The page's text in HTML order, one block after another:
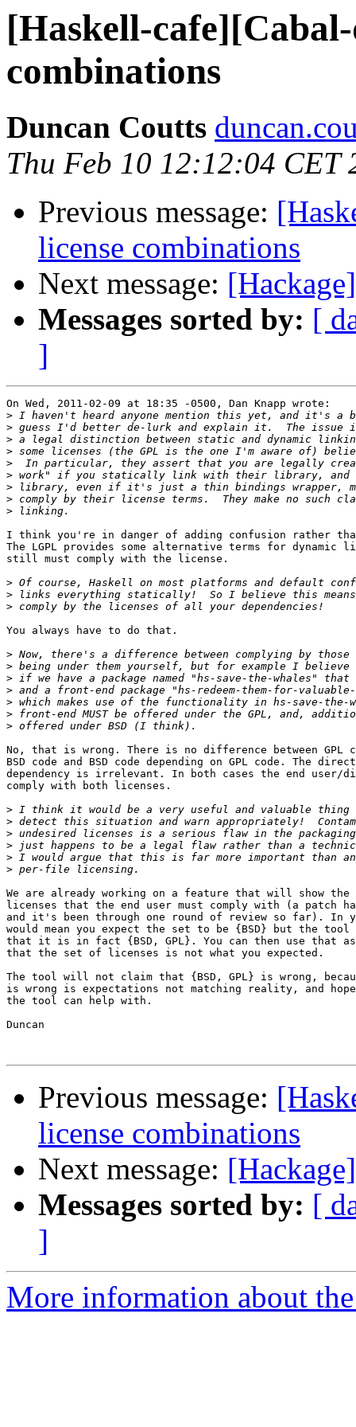
[Haskell-
combinations
Duncan Coutts
Thu Feb 10 12:12:04 CET
Previous message:
license combinations
Next message:
Messages sorted by: [
]
On Wed, 2011-02-09 at 18:35 -0500, Dan Knapp wrote:
>
>
>
>
>
>
>
>
>
I think you're in danger of adding confusion rather
The LGPL provides some alternative terms for dynamic
still must comply with the license.
>
>
>
You always have to do that.
>
>
>
>
>
>
>
No, that is wrong. There is no difference between GPL
BSD code and BSD code depending on GPL code. The
dependency is irrelevant. In both cases the end user/
comply with both licenses.
>
>
>
>
>
>
We are already working on a feature that will show
licenses that the end user must comply with (a patch
and it's been through one round of review so far). In
would mean you expect the set to be {BSD} but the tool
that it is in fact {BSD, GPL}. You can then use that as
that the set of licenses is not what you expected.
The tool will not claim that {BSD, GPL} is wrong,
is wrong is expectations not matching reality, and
the tool can help with.
Duncan
Previous message:
license combinations
Next message:
Messages sorted by: [
]
More information about